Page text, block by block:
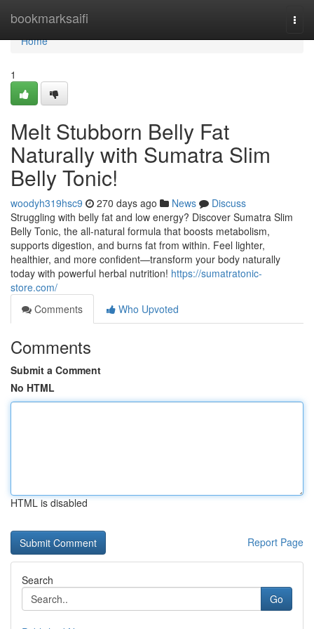
bookmarksaifi
Home
Home
1
Melt Stubborn Belly Fat
Naturally with Sumatra Slim
Belly Tonic!
woodyh319hsc9 270 days ago News
Discuss
Struggling with belly fat and low energy? Discover Sumatra Slim
Belly Tonic, the all-natural formula that boosts metabolism,
supports digestion, and burns fat from within. Feel lighter,
healthier, and more confident—transform your body naturally
today with powerful herbal nutrition! https://sumatratonic-
store.com/
Comments
Who Upvoted
Comments
Submit a Comment
No HTML
HTML is disabled
Report Page
Search
Go